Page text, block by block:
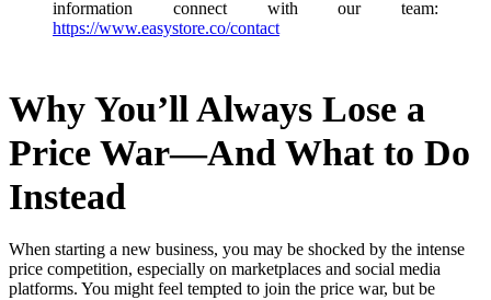
information connect with our team:
https://www.easystore.co/contact
Why You’ll Always Lose a
Price War—And What to Do
Instead
When starting a new business, you may be shocked by the intense
price competition, especially on marketplaces and social media
platforms. You might feel tempted to join the price war, but be